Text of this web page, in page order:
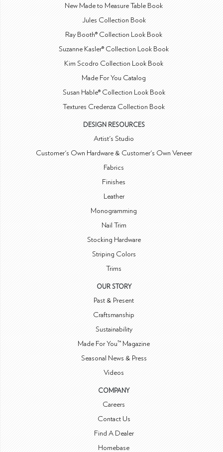
New Made to Measure Table Book
Jules Collection Book
Ray Booth® Collection Look Book
Suzanne Kasler® Collection Look Book
Kim Scodro Collection Look Book
Made For You Catalog
Susan Hable® Collection Look Book
Textures Credenza Collection Book
DESIGN RESOURCES
Artist's Studio
Customer's Own Hardware & Customer's Own Veneer
Fabrics
Finishes
Leather
Monogramming
Nail Trim
Stocking Hardware
Striping Colors
Trims
OUR STORY
Past & Present
Craftsmanship
Sustainability
Made For You™ Magazine
Seasonal News & Press
Videos
COMPANY
Careers
Contact Us
Find A Dealer
Homebase